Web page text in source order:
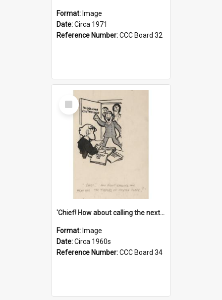
Format: Image
Date:Circa 1971
Reference Number:CCC Board 32
Select
Item
'Chief! How about calling the next one the Tudors of Peyton Place?'
Format: Image
Date:Circa 1960s
Reference Number:CCC Board 34